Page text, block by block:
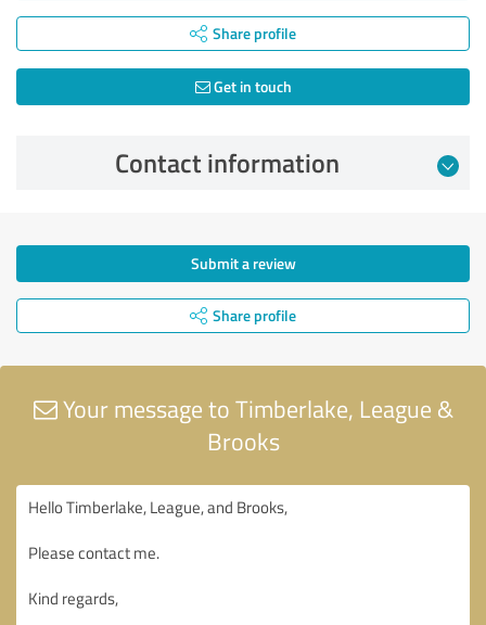
Share profile
Get in touch
Contact information
Submit a review
Share profile
Your message to Timberlake, League &
Brooks